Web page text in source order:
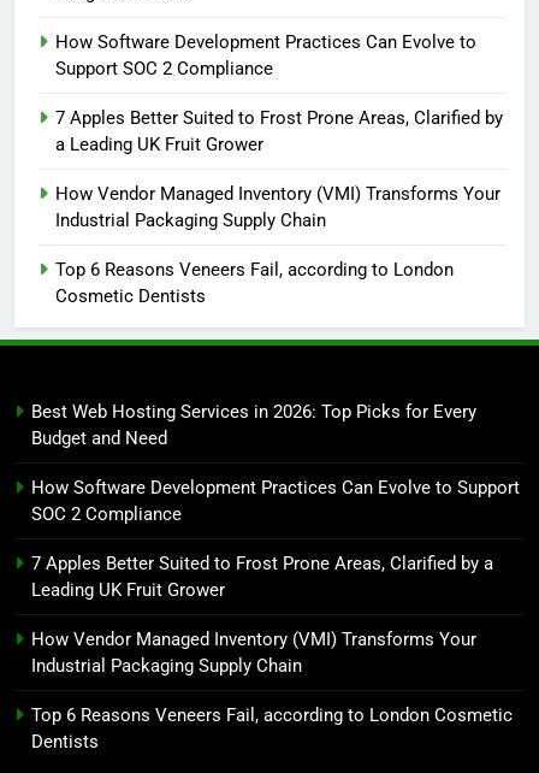
How Software Development Practices Can Evolve to
Support SOC 2 Compliance
7 Apples Better Suited to Frost Prone Areas, Clarified by
a Leading UK Fruit Grower
How Vendor Managed Inventory (VMI) Transforms Your
Industrial Packaging Supply Chain
Top 6 Reasons Veneers Fail, according to London
Cosmetic Dentists
Best Web Hosting Services in 2026: Top Picks for Every
Budget and Need
How Software Development Practices Can Evolve to Support
SOC 2 Compliance
7 Apples Better Suited to Frost Prone Areas, Clarified by a
Leading UK Fruit Grower
How Vendor Managed Inventory (VMI) Transforms Your
Industrial Packaging Supply Chain
Top 6 Reasons Veneers Fail, according to London Cosmetic
Dentists